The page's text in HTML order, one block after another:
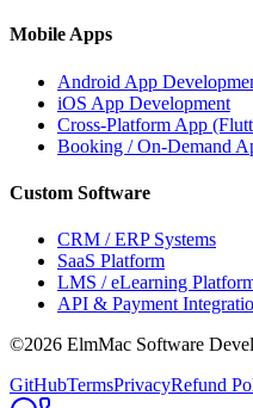
Mobile Apps
Android App
iOS App Development
Cross-Platform App
Booking / On-Demand
Custom Software
CRM / ERP Systems
SaaS Platform
LMS / eLearning
API & Payment
©2026 ElmMac Software
GitHubTermsPrivacyRefund